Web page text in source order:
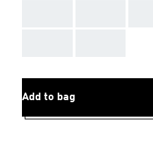
Add to bag